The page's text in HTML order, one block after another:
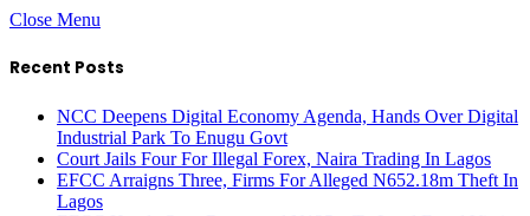
Close Menu
Recent Posts
NCC Deepens Digital Economy Agenda, Hands Over Digital
Industrial Park To Enugu Govt
Court Jails Four For Illegal Forex, Naira Trading In Lagos
EFCC Arraigns Three, Firms For Alleged N652.18m Theft In
Lagos